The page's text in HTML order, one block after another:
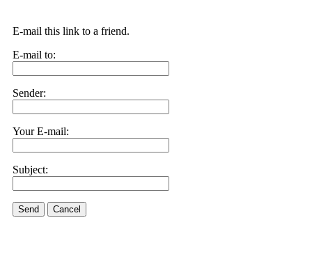
E-mail this link to a friend.
E-mail to:
Sender:
Your E-mail:
Subject:
Send Cancel